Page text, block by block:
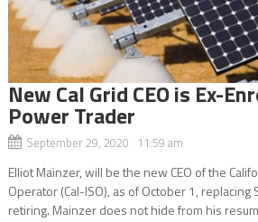
New Cal Grid CEO is Ex-
Power Trader
September 29, 2020 11:59 am
Elliot Mainzer, will be the new CEO of the
Operator (Cal-ISO), as of October 1,
retiring. Mainzer does not hide from his